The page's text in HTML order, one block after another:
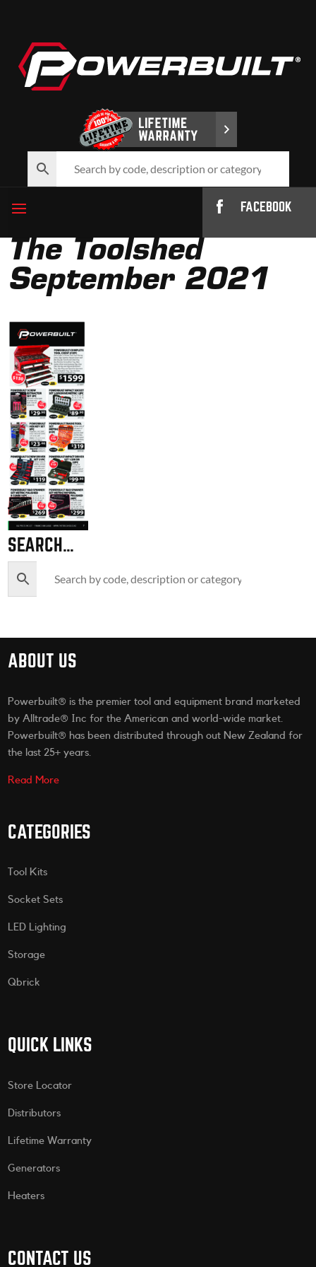
FACEBOOK
The Toolshed
September 2021
SEARCH…
ABOUT US
Powerbuilt® is the premier tool and equipment brand marketed
by Alltrade® Inc for the American and world-wide market.
Powerbuilt® has been distributed through out New Zealand for
the last 25+ years.
Read More
CATEGORIES
Tool Kits
Socket Sets
LED Lighting
Storage
Qbrick
QUICK LINKS
Store Locator
Distributors
Lifetime Warranty
Generators
Heaters
CONTACT US